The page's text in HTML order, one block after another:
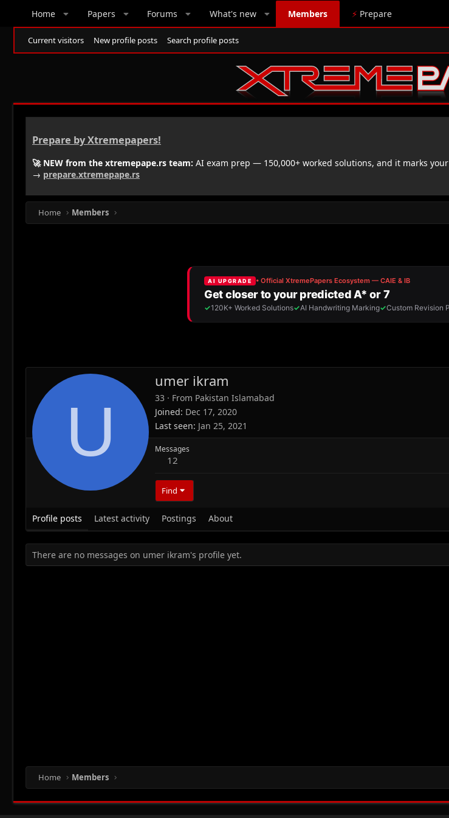
Home Papers Forums What's new Members ⚡ Prepare
Current visitors New profile posts Search profile posts
Prepare by Xtremepapers!
🚀 NEW from the xtremepape.rs team: AI exam prep — 150,000+ worked solutions, and it marks your
→ prepare.xtremepape.rs
Home Members
U
umer ikram
33 · From Pakistan Islamabad
Joined Dec 17, 2020
Last seen Jan 25, 2021
Messages
12
Find
Profile posts Latest activity Postings About
There are no messages on umer ikram's profile yet.
Home Members